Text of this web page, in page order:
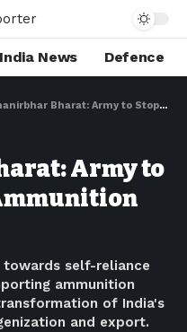
India News Defence
Bharat: Army to Stop Importing Ammunition From Next Year
Army to
self-reliance
ammunition
of India's
and export.